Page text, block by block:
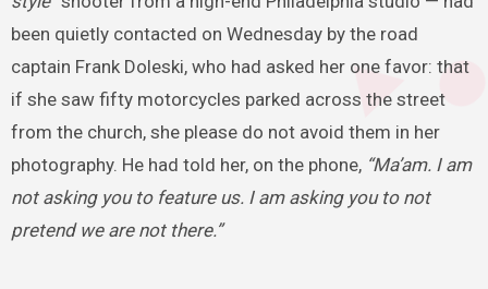
been quietly contacted on Wednesday by the road
captain Frank Doleski, who had asked her one favor: that
if she saw fifty motorcycles parked across the street
from the church, she please do not avoid them in her
photography. He had told her, on the phone, “Ma’am. I am
not asking you to feature us. I am asking you to not
pretend we are not there.”